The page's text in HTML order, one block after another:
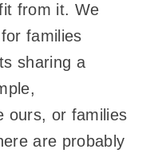
from it. We
families
sharing a
ours, or families
are probably